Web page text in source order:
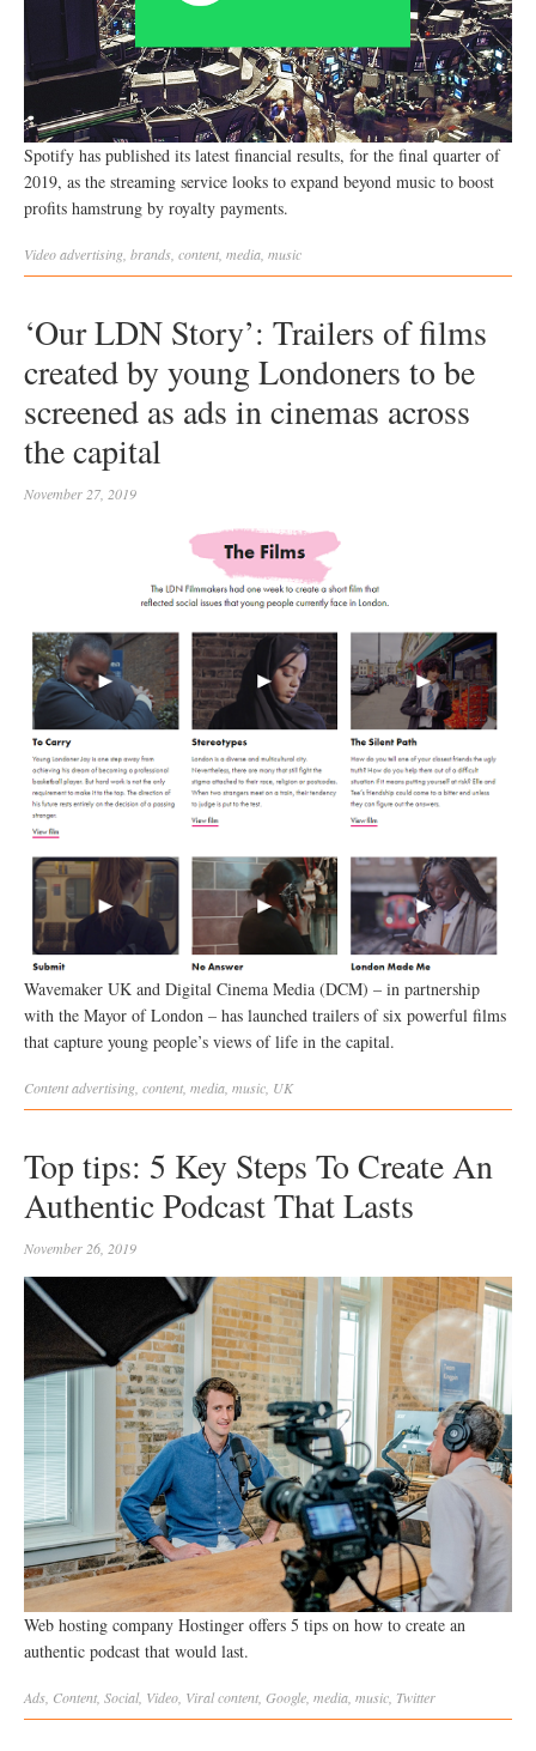
Spotify has published its latest financial results, for the final quarter of
2019, as the streaming service looks to expand beyond music to boost
profits hamstrung by royalty payments.
Videoadvertising brands content media music
‘Our LDN Story’: Trailers of films
created by young Londoners to be
screened as ads in cinemas across
the capital
November 27, 2019
Wavemaker UK and Digital Cinema Media (DCM) – in partnership
with the Mayor of London – has launched trailers of six powerful films
that capture young people’s views of life in the capital.
Contentadvertising content media music UK
Top tips: 5 Key Steps To Create An
Authentic Podcast That Lasts
November 26, 2019
Web hosting company Hostinger offers 5 tips on how to create an
authentic podcast that would last.
Ads Content Social, Video Viralcontent Google media music Twitter